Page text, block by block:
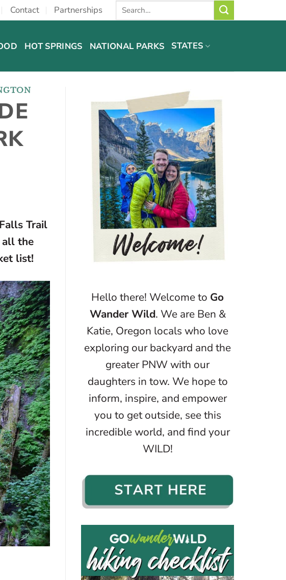
Contact Partnerships
HOT SPRINGS NATIONAL PARKS STATES
Trail
all the
list!
Hello there! Welcome to Go
Wander Wild. We are Ben &
Katie, Oregon locals who love
exploring our backyard and the
greater PNW with our
daughters in tow. We hope to
inform, inspire, and empower
you to get outside, see this
incredible world, and find your
WILD!